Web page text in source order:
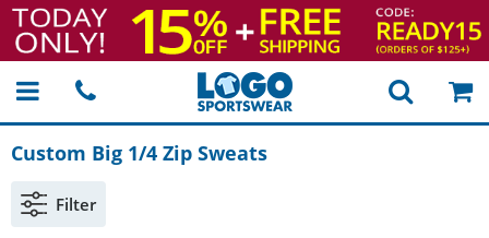
Custom Big 1/4 Zip Sweats
Filter